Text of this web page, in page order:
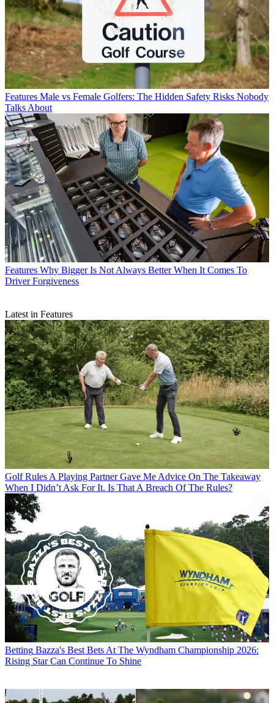
Features Male vs Female Golfers: The Hidden Safety Risks Nobody
Talks About
Features Why Bigger Is Not Always Better When It Comes To
Driver Forgiveness
Latest in Features
Golf Rules A Playing Partner Gave Me Advice On The Takeaway
When I Didn’t Ask For It. Is That A Breach Of The Rules?
Betting Bazza's Best Bets At The Wyndham Championship 2026:
Rising Star Can Continue To Shine